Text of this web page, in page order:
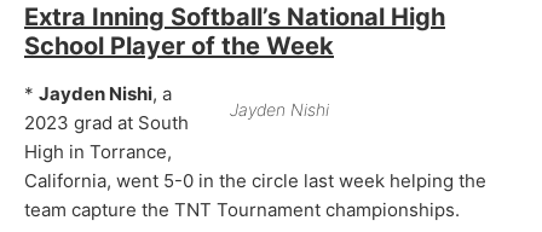
Extra Inning Softball’s National High
School Player of the Week
Jayden Nishi
* Jayden Nishi, a
2023 grad at South
High in Torrance,
California, went 5-0 in the circle last week helping the
team capture the TNT Tournament championships.